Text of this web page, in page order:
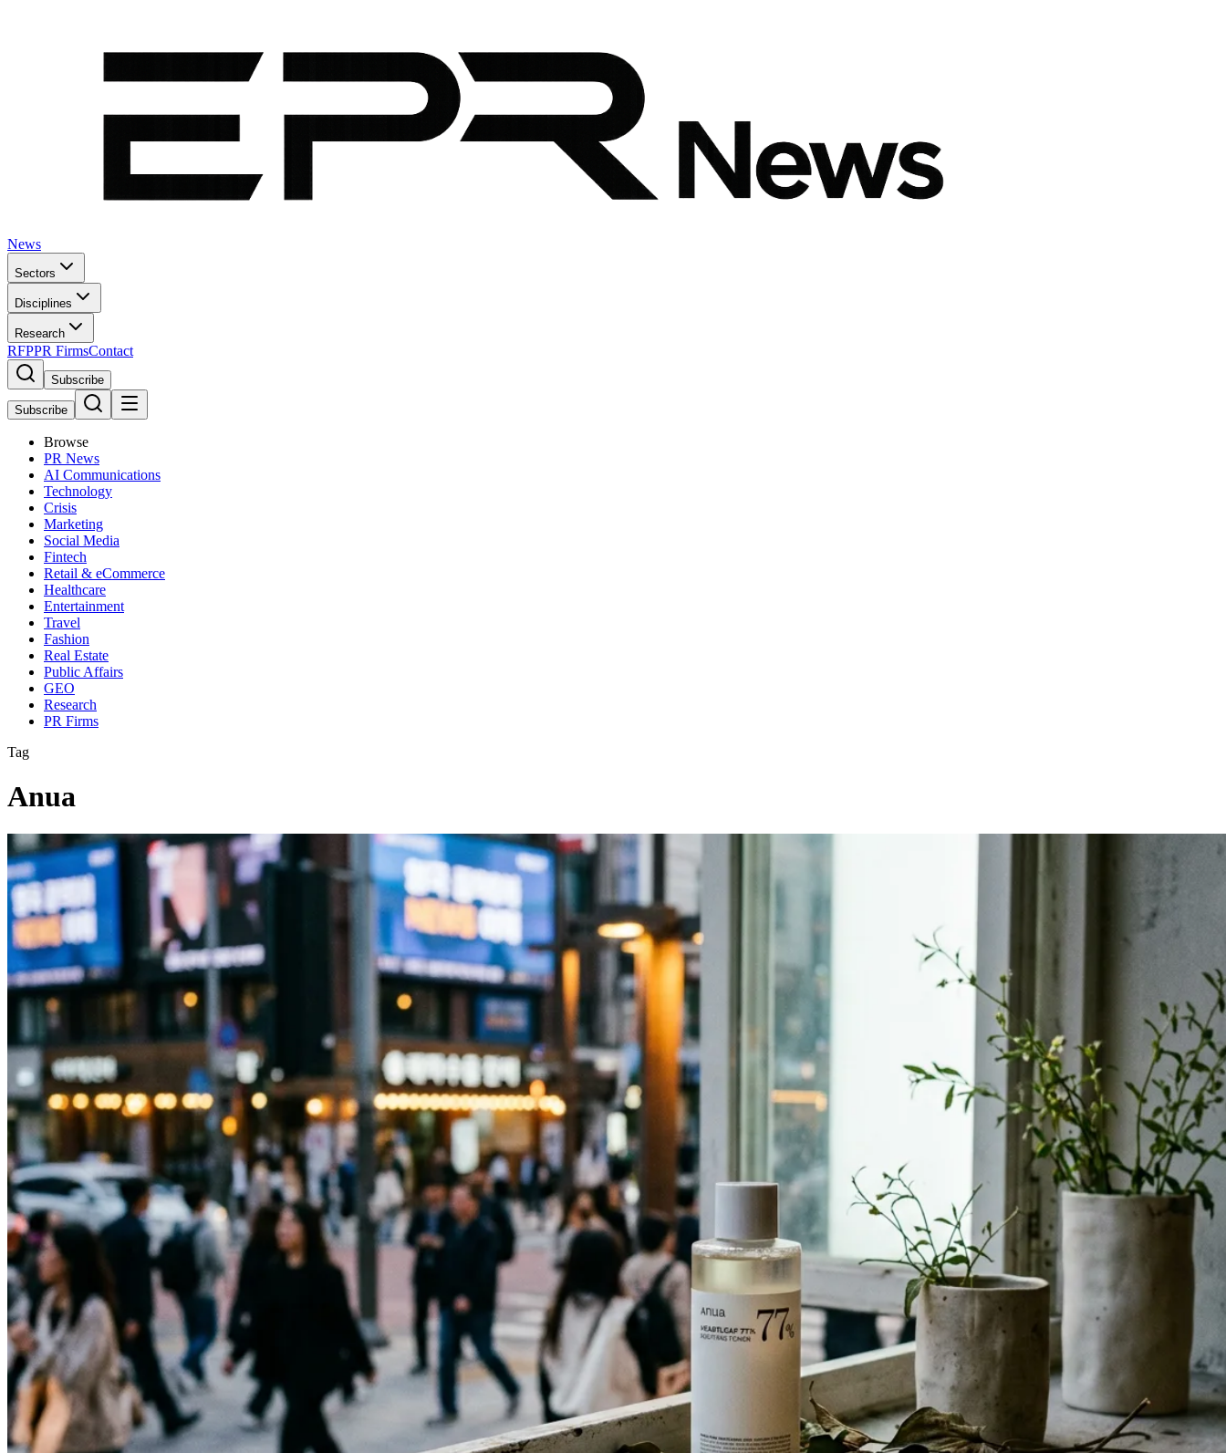
News
Sectors
Disciplines
Research
RFPPR FirmsContact
Subscribe
Subscribe
Browse
PR News
AI Communications
Technology
Crisis
Marketing
Social Media
Fintech
Retail & eCommerce
Healthcare
Entertainment
Travel
Fashion
Real Estate
Public Affairs
GEO
Research
PR Firms
Tag
Anua